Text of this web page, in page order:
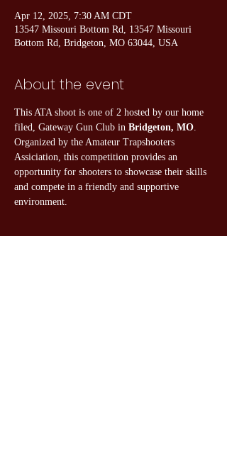
Apr 12, 2025, 7:30 AM CDT
13547 Missouri Bottom Rd, 13547 Missouri
Bottom Rd, Bridgeton, MO 63044, USA
About the event
This ATA shoot is one of 2 hosted by our home
filed, Gateway Gun Club in Bridgeton, MO
Organized by the Amateur Trapshooters
Assiciation, this competition provides an
opportunity for shooters to showcase their skills
and compete in a friendly and supportive
environment.